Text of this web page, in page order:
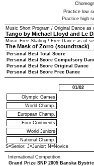
Practice low
Practice high
Music Short Program / Original Dance as
Tango by Michael Lloyd and Le
Music Free Skating / Free Dance as of
The Mask of Zorro (soundtrack)
Personal Best Total Score
Personal Best Score Compulsory
Personal Best Score Original Dance
Personal Best Score Free Dance
01/02
Olympic Games
World Champ.
European Champ.
Four Continents
World Juniors
National Champ.
S=Senior; J=Junior; N=Novice
International Competition
Grand Prize SNP 2005 Banska